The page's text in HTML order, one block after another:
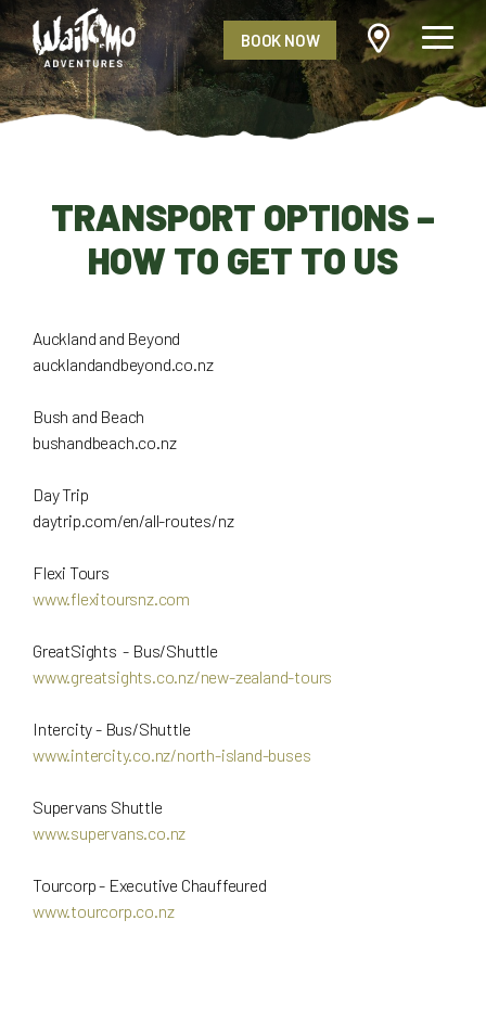
BOOK NOW
TRANSPORT OPTIONS –
HOW TO GET TO US
Auckland and Beyond
aucklandandbeyond.co.nz
Bush and Beach
bushandbeach.co.nz
Day Trip
daytrip.com/en/all-routes/nz
Flexi Tours
www.flexitoursnz.com
GreatSights - Bus/Shuttle
www.greatsights.co.nz/new-zealand-tours
Intercity - Bus/Shuttle
www.intercity.co.nz/north-island-buses
Supervans Shuttle
www.supervans.co.nz
Tourcorp - Executive Chauffeured
www.tourcorp.co.nz